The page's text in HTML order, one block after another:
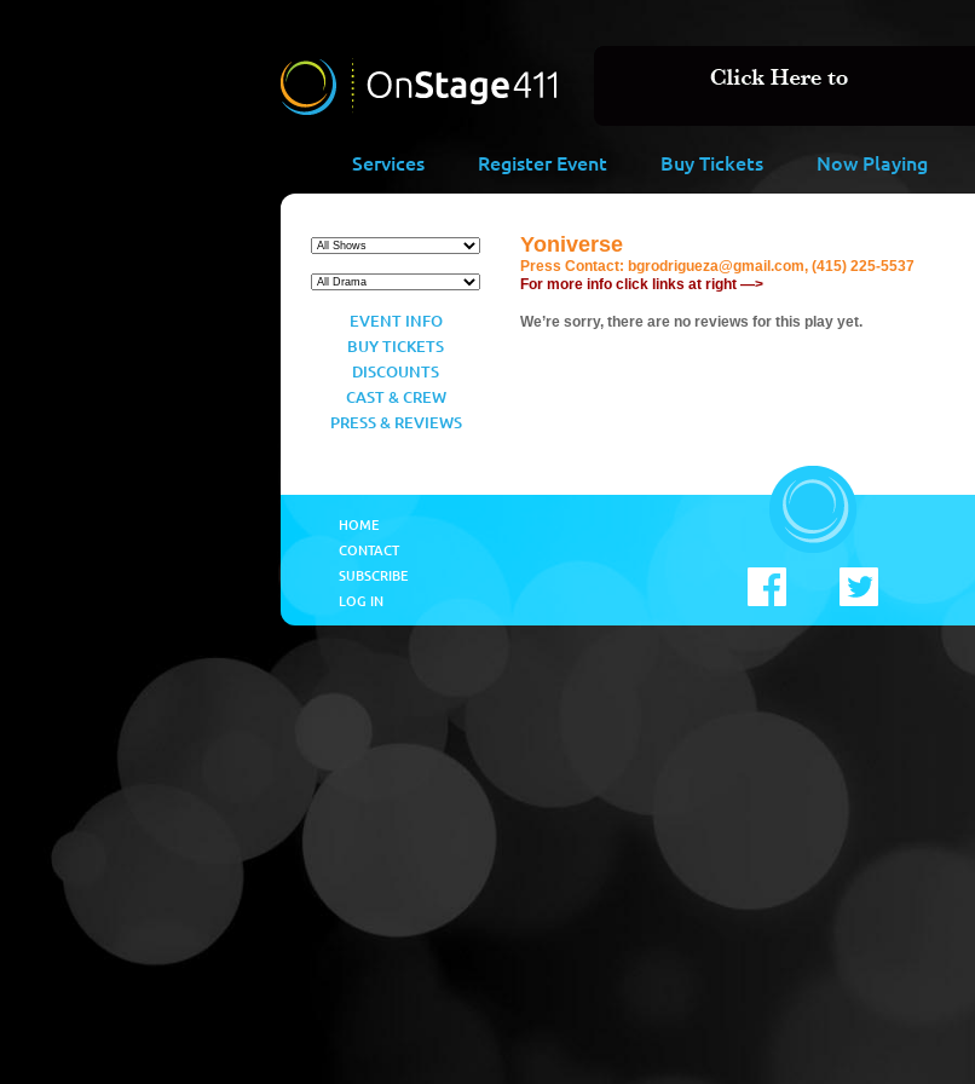
Services Register Event Buy Tickets Now Playing
EVENT INFO
BUY TICKETS
DISCOUNTS
CAST & CREW
PRESS & REVIEWS
Yoniverse
Press Contact: bgrodrigueza@gmail.com, (415) 225-5537
For more info click links at right —>
We’re sorry, there are no reviews for this play yet.
HOME
CONTACT
SUBSCRIBE
LOG IN